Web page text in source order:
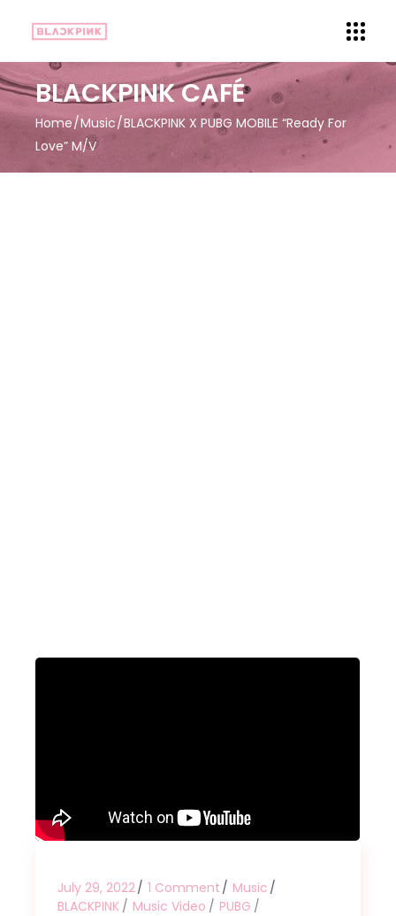
BLACKPINK CAFÉ
Home Music BLACKPINK X PUBG MOBILE “Ready For
Love” M/V
July 29, 2022 1 Comment
Music
BLACKPINK
Music Video
PUBG